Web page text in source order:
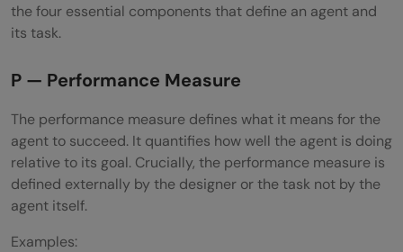
the four essential components that define an agent and
its task.
P — Performance Measure
The performance measure defines what it means for the
agent to succeed. It quantifies how well the agent is doing
relative to its goal. Crucially, the performance measure is
defined externally by the designer or the task not by the
agent itself.
Examples: